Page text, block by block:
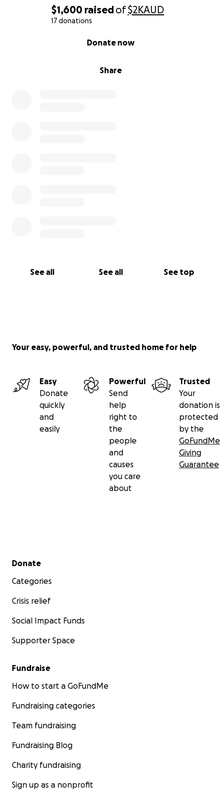
$1,600 raisedof$2KAUD
17 donations
Share
Donate now
See all See all See top
Your easy, powerful, and trusted home for help
Easy
Donate
quickly
and
easily
Powerful
Send
help
right to
the
people
and
causes
you care
about
Trusted
Your
donation is
protected
by the
GoFundMe
Giving
Guarantee
Secondary menu
Donate
Categories
Crisis relief
Social Impact Funds
Supporter Space
Fundraise
How to start a GoFundMe
Fundraising categories
Team fundraising
Fundraising Blog
Charity fundraising
Sign up as a nonprofit